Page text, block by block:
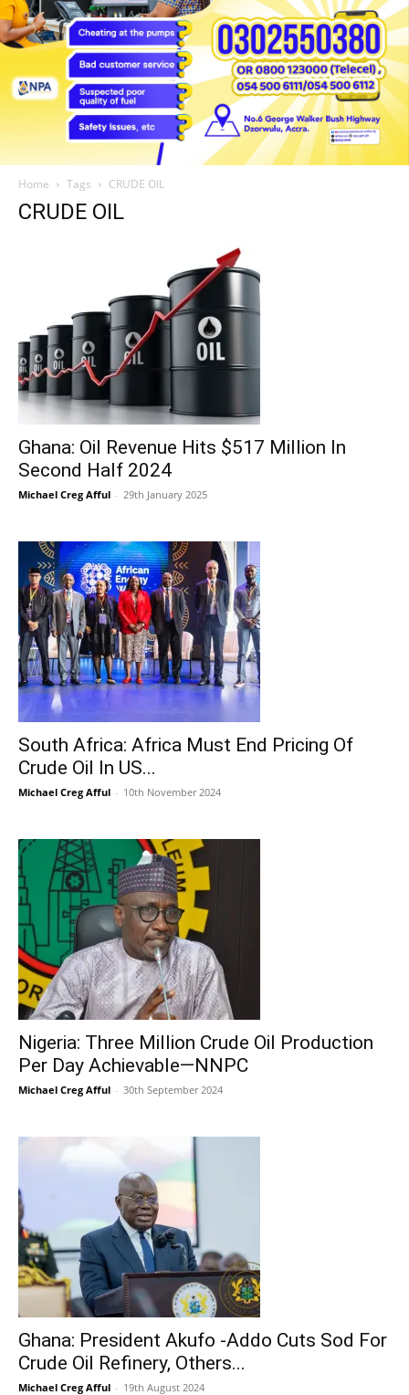
Home Tags CRUDE OIL
CRUDE OIL
Ghana: Oil Revenue Hits $517 Million In
Second Half 2024
Michael Creg Afful - 29th January 2025
South Africa: Africa Must End Pricing Of
Crude Oil In US...
Michael Creg Afful - 10th November 2024
Nigeria: Three Million Crude Oil Production
Per Day Achievable—NNPC
Michael Creg Afful - 30th September 2024
Ghana: President Akufo -Addo Cuts Sod For
Crude Oil Refinery, Others...
Michael Creg Afful - 19th August 2024